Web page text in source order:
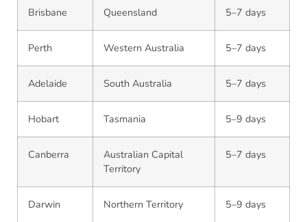
Brisbane Queensland 5–7 days
Perth Western Australia 5–7 days
Adelaide South Australia 5–7 days
Hobart Tasmania 5–9 days
Canberra
Australian Capital
Territory
5–7 days
Darwin Northern Territory 5–9 days